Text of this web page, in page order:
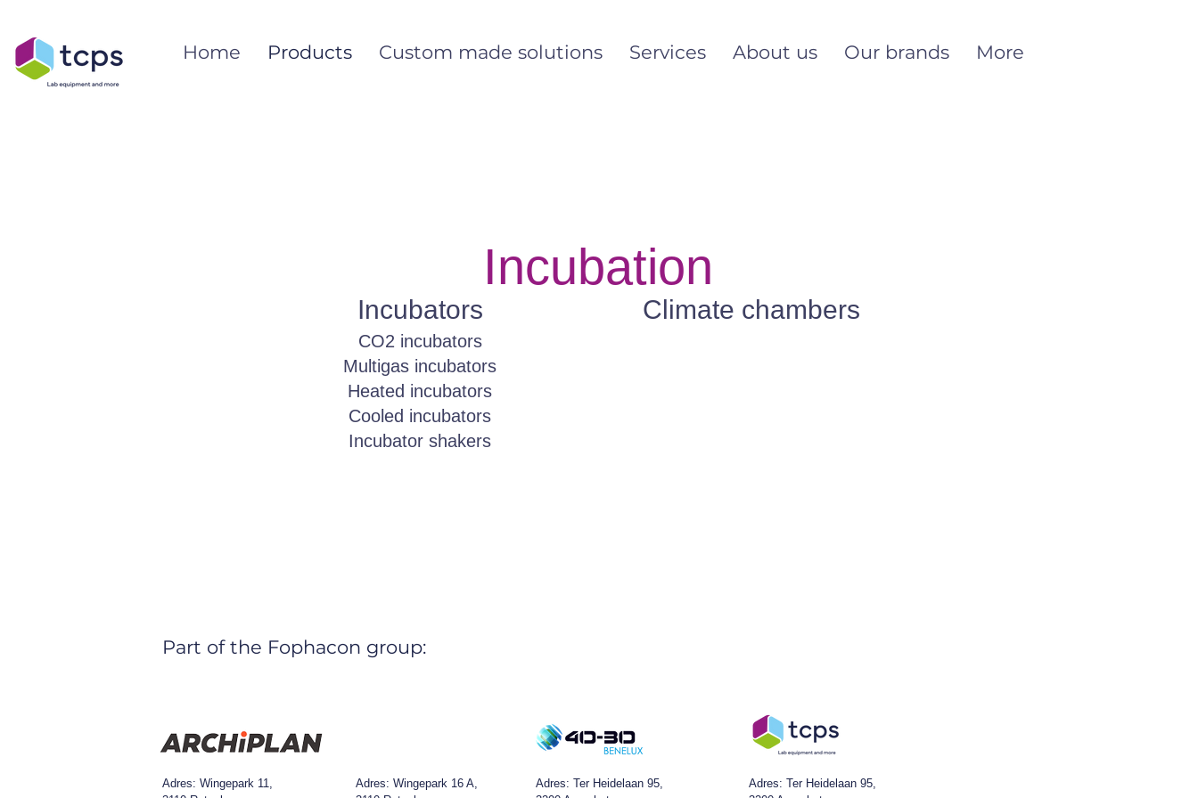
Home Products Custom made solutions Services About us Our brands More
Incubation
Incubators Climate chambers
CO2 incubators
Multigas incubators
Heated incubators
Cooled incubators
Incubator shakers
Part of the Fophacon group:
Adres: Wingepark 11,
Adres: Wingepark 16 A,
Adres: Ter Heidelaan 95,
Adres: Ter Heidelaan 95,